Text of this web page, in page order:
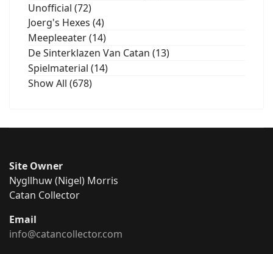
Unofficial (72)
Joerg's Hexes (4)
Meepleeater (14)
De Sinterklazen Van Catan (13)
Spielmaterial (14)
Show All (678)
Site Owner
Nygllhuw (Nigel) Morris
Catan Collector
Email
info@catancollector.com